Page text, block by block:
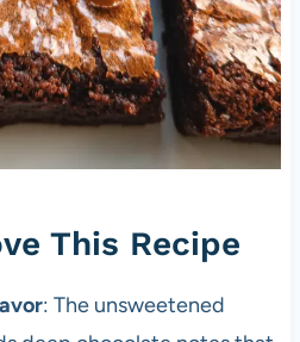
This Recipe
: The unsweetened